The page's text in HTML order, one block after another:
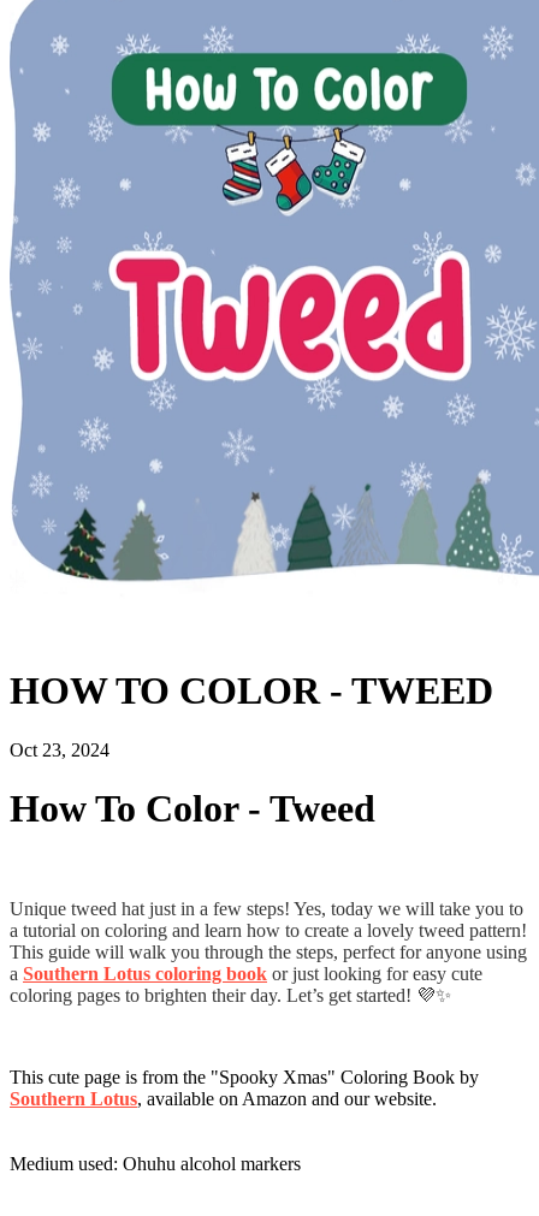
HOW TO COLOR - TWEED
Oct 23, 2024
How To Color - Tweed
Unique tweed hat just in a few steps! Yes, today we will take you to
a tutorial on coloring and learn how to create a lovely tweed pattern!
This guide will walk you through the steps, perfect for anyone using
a Southern Lotus coloring book or just looking for easy cute
coloring pages to brighten their day. Let’s get started! 💜✨
This cute page is from the "Spooky Xmas" Coloring Book by
Southern Lotus, available on Amazon and our website.
Medium used: Ohuhu alcohol markers